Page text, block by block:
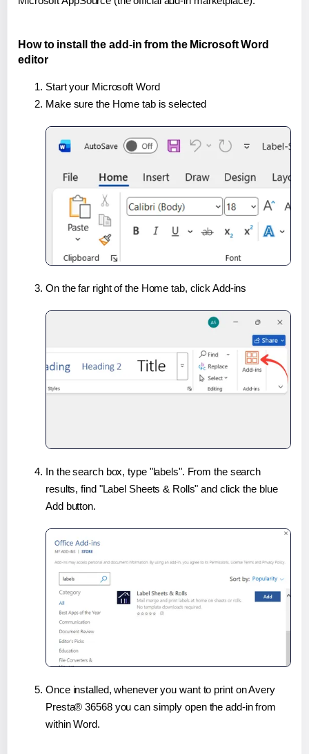
How to install the add-in from the Microsoft Word
editor
Start your Microsoft Word
Make sure the Home tab is selected
On the far right of the Home tab, click Add-ins
In the search box, type "labels". From the search
results, find "Label Sheets & Rolls" and click the blue
Add button.
Once installed, whenever you want to print on Avery
Presta® 36568 you can simply open the add-in from
within Word.